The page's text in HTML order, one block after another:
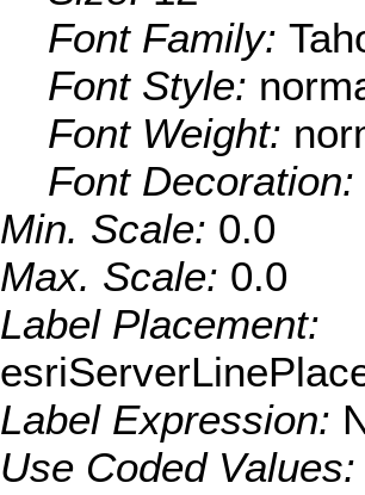
Font Family:
Font Style:
Font Weight:
Font Decoration:
Min. Scale: 0.0
Max. Scale: 0.0
Label Placement:
Label Expression:
Use Coded